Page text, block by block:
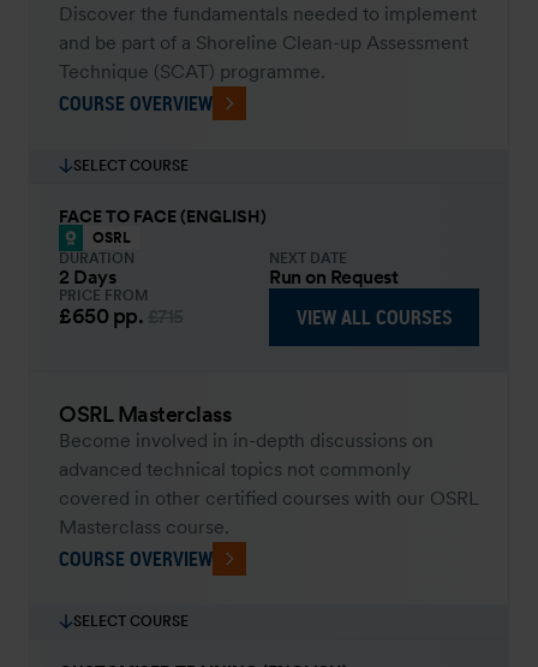
Discover the fundamentals needed to implement
and be part of a Shoreline Clean-up Assessment
Technique (SCAT) programme.
COURSE OVERVIEW
SELECT COURSE
FACE TO FACE (ENGLISH)
OSRL
DURATION
2 Days
NEXT DATE
Run on Request
PRICE FROM
£650 pp. VIEW ALL COURSES
OSRL Masterclass
Become involved in in-depth discussions on
advanced technical topics not commonly
covered in other certified courses with our OSRL
Masterclass course.
COURSE OVERVIEW
SELECT COURSE